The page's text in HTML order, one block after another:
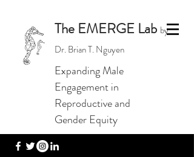
The EMERGE Lab by
Dr. Brian T. Nguyen
Expanding Male
Engagement in
Reproductive and
Gender Equity